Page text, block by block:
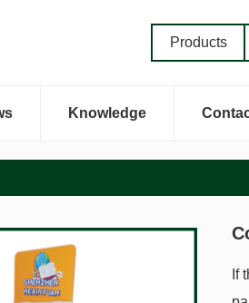
Products
Knowledge
If